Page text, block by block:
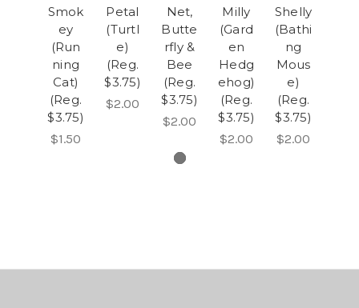
Smok
ey
(Run
ning
Cat)
(Reg.
$3.75)
$1.50
Petal
(Turtl
e)
(Reg.
$3.75)
$2.00
Net,
Butte
rfly &
Bee
(Reg.
$3.75)
$2.00
Milly
(Gard
en
Hedg
ehog)
(Reg.
$3.75)
$2.00
Shelly
(Bathi
ng
Mous
e)
(Reg.
$3.75)
$2.00